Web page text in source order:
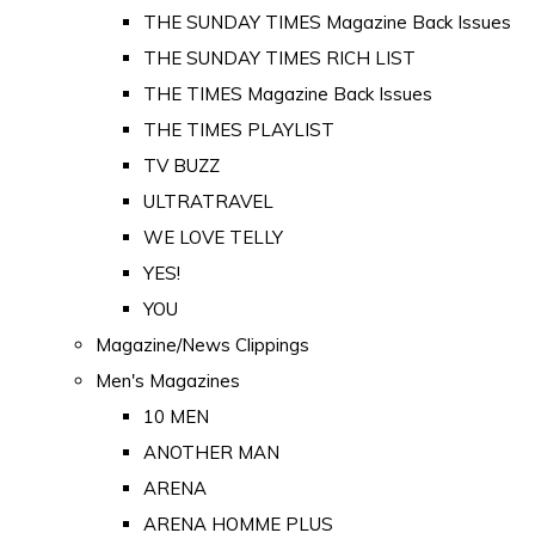
THE SUNDAY TIMES Magazine Back Issues
THE SUNDAY TIMES RICH LIST
THE TIMES Magazine Back Issues
THE TIMES PLAYLIST
TV BUZZ
ULTRATRAVEL
WE LOVE TELLY
YES!
YOU
Magazine/News Clippings
Men's Magazines
10 MEN
ANOTHER MAN
ARENA
ARENA HOMME PLUS